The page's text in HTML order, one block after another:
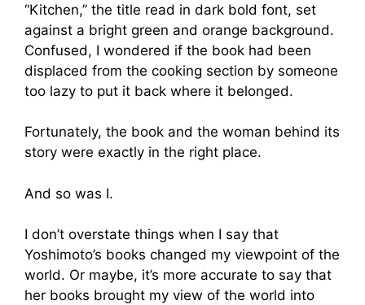
“Kitchen,” the title read in dark bold font, set
against a bright green and orange background.
Confused, I wondered if the book had been
displaced from the cooking section by someone
too lazy to put it back where it belonged.
Fortunately, the book and the woman behind its
story were exactly in the right place.
And so was I.
I don’t overstate things when I say that
Yoshimoto’s books changed my viewpoint of the
world. Or maybe, it’s more accurate to say that
her books brought my view of the world into